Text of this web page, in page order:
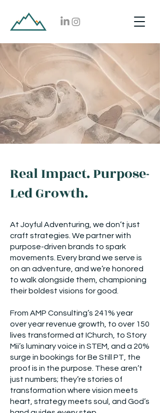
Real Impact. Purpose-
Led Growth.
At Joyful Adventuring, we don’t just
craft strategies. We partner with
purpose-driven brands to spark
movements. Every brand we serve is
on an adventure, and we’re honored
to walk alongside them, championing
their boldest visions for good.
From AMP Consulting’s 241% year
over year revenue growth, to over 150
lives transformed at IChurch, to Story
Mii’s luminary voice in STEM, and a 20%
surge in bookings for Be Still PT, the
proof is in the purpose. These aren’t
just numbers; they’re stories of
transformation where vision meets
heart, strategy meets soul, and God’s